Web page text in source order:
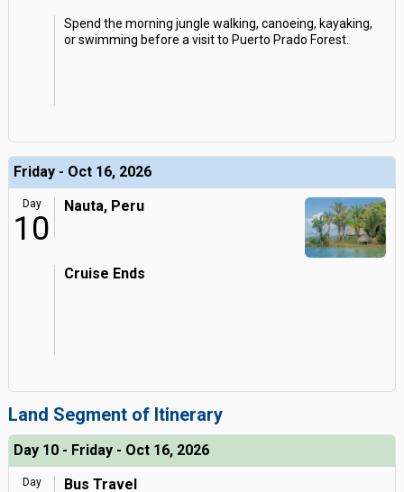
Spend the morning jungle walking, canoeing, kayaking,
or swimming before a visit to Puerto Prado Forest.
Friday - Oct 16, 2026
Day
10
Nauta, Peru
Cruise Ends
Land Segment of Itinerary
Day 10 - Friday - Oct 16, 2026
Day Bus Travel